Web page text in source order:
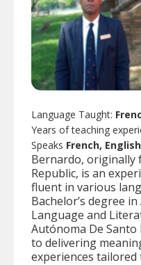
Language Taught:
Years of teaching
Speaks French,
Bernardo, originally
Republic, is an
fluent in various
Bachelor’s degree
Language and
Autónoma De
to delivering
experiences tailored